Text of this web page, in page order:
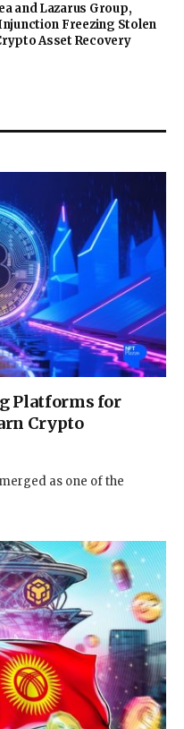
and Lazarus Group,
Freezing Stolen
Asset Recovery
Platforms for
Crypto
as one of the